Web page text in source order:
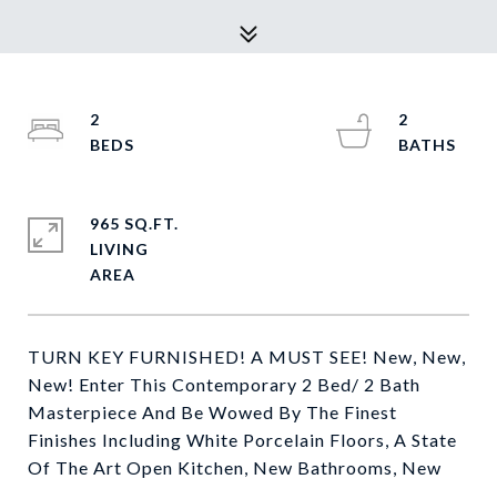
TURN KEY FURNISHED! A MUST SEE! New, New,
New! Enter This Contemporary 2 Bed/ 2 Bath
Masterpiece And Be Wowed By The Finest
Finishes Including White Porcelain Floors, A State
Of The Art Open Kitchen, New Bathrooms, New
2
2
965 SQ.FT.
LIVING